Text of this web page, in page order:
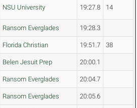
NSU University 19:27.8 14
Ransom Everglades 19:28.3
Florida Christian 19:51.7 38
Belen Jesuit Prep 20:00.1
Ransom Everglades 20:04.7
Ransom Everglades 20:05.6